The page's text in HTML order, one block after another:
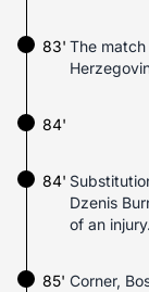
83' The match
84'
84'
Dzenis
of an injury.
85' Corner,